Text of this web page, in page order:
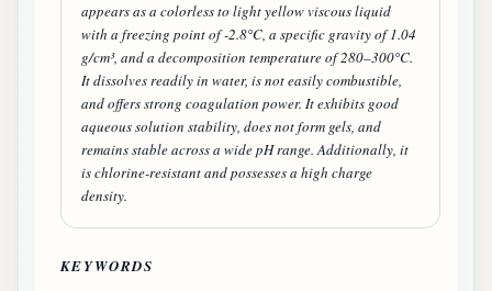
appears as a colorless to light yellow viscous liquid
with a freezing point of -2.8°C, a specific gravity of 1.04
g/cm³, and a decomposition temperature of 280–300°C.
It dissolves readily in water, is not easily combustible,
and offers strong coagulation power. It exhibits good
aqueous solution stability, does not form gels, and
remains stable across a wide pH range. Additionally, it
is chlorine-resistant and possesses a high charge
density.
KEYWORDS